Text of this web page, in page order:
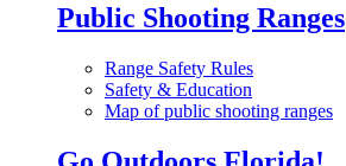
Public Shooting Ranges
Range Safety Rules
Safety & Education
Map of public shooting ranges